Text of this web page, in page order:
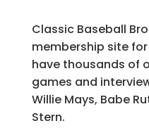
Classic Baseball
membership site
have thousands of
games and
Willie Mays, Babe
Stern.